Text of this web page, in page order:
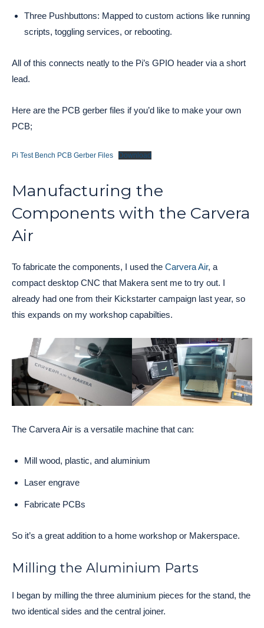
Three Pushbuttons: Mapped to custom actions like running
scripts, toggling services, or rebooting.
All of this connects neatly to the Pi’s GPIO header via a short
lead.
Here are the PCB gerber files if you’d like to make your own
PCB;
Pi Test Bench PCB Gerber Files Download
Manufacturing the
Components with the Carvera
Air
To fabricate the components, I used the Carvera Air, a
compact desktop CNC that Makera sent me to try out. I
already had one from their Kickstarter campaign last year, so
this expands on my workshop capabilties.
The Carvera Air is a versatile machine that can:
Mill wood, plastic, and aluminium
Laser engrave
Fabricate PCBs
So it’s a great addition to a home workshop or Makerspace.
Milling the Aluminium Parts
I began by milling the three aluminium pieces for the stand, the
two identical sides and the central joiner.